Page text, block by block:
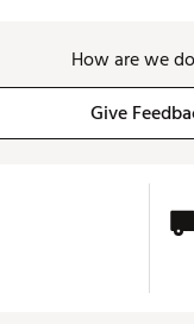
How are we
Give